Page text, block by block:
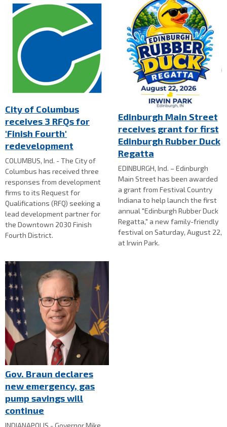
City of Columbus
receives 3 RFQs for
'Finish Fourth'
redevelopment
COLUMBUS, Ind. - The City of
Columbus has received three
responses from development
firms to its Request for
Qualifications (RFQ) seeking a
lead development partner for
the Downtown 2030 Finish
Fourth District.
Edinburgh Main Street
receives grant for first
Edinburgh Rubber Duck
Regatta
EDINBURGH, Ind. – Edinburgh
Main Street has been awarded
a grant from Festival Country
Indiana to help launch the first
annual "Edinburgh Rubber Duck
Regatta," a new family-friendly
festival on Saturday, August 22,
at Irwin Park.
Gov. Braun declares
new emergency, gas
pump savings will
continue